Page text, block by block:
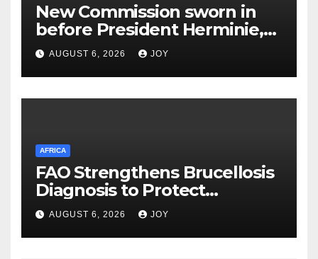
New Commission sworn in
before President Herminie,
to bring healing to Truth,
Reconciliation and National
Unity Commission (TRNUC)
victims
AUGUST 6, 2026 JOY
AFRICA
FAO Strengthens Brucellosis
Diagnosis to Protect
Livestock, Wildlife and
Communities in KAZA
AUGUST 6, 2026 JOY